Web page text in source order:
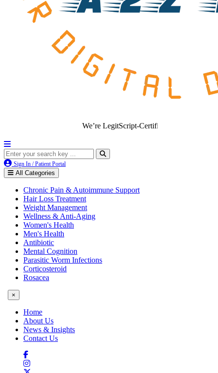
We’re LegitScript-Certified!
Sign In / Patient Portal
All Categories
Chronic Pain & Autoimmune Support
Hair Loss Treatment
Weight Management
Wellness & Anti-Aging
Women's Health
Men's Health
Antibiotic
Mental Cognition
Parasitic Worm Infections
Corticosteroid
Rosacea
×
Home
About Us
News & Insights
Contact Us